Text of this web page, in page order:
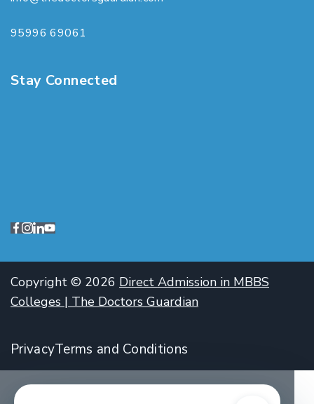
95996 69061
Stay Connected
Copyright © 2026 Direct Admission in MBBS
Colleges | The Doctors Guardian
PrivacyTerms and Conditions